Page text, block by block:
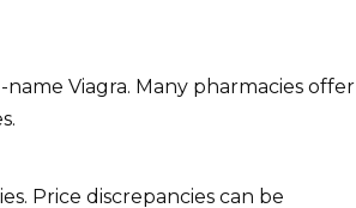
Viagra. Many pharmacies offer
Price discrepancies can be